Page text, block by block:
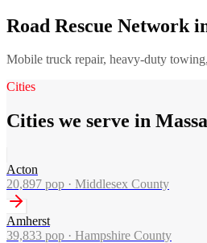
Road Rescue Network
Mobile truck repair, heavy-duty
Cities
Cities we serve in
Acton
20,897 pop · Middlesex County
Amherst
39,833 pop · Hampshire County